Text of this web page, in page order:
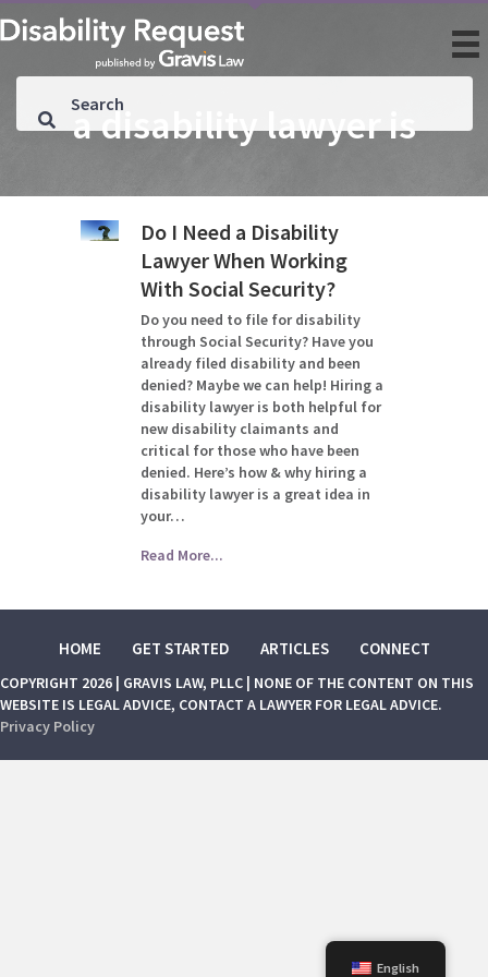
a disability lawyer is
Do I Need a Disability
Lawyer When Working
With Social Security?
Do you need to file for disability
through Social Security? Have you
already filed disability and been
denied? Maybe we can help! Hiring a
disability lawyer is both helpful for
new disability claimants and
critical for those who have been
denied. Here’s how & why hiring a
disability lawyer is a great idea in
your…
Read More...
HOME GET STARTED ARTICLES CONNECT
COPYRIGHT 2026 | GRAVIS LAW, PLLC | NONE OF THE CONTENT ON THIS
WEBSITE IS LEGAL ADVICE, CONTACT A LAWYER FOR LEGAL ADVICE.
Privacy Policy
English